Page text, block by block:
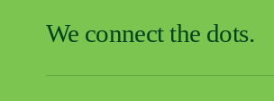
We connect the dots.